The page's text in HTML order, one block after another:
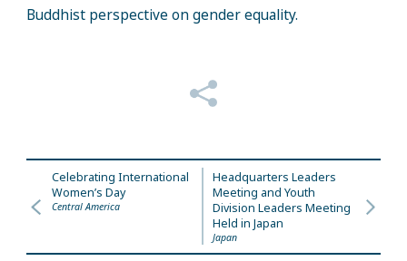
Buddhist perspective on gender equality.
Celebrating International
Women’s Day
Central America
Headquarters Leaders
Meeting and Youth
Division Leaders Meeting
Held in Japan
Japan